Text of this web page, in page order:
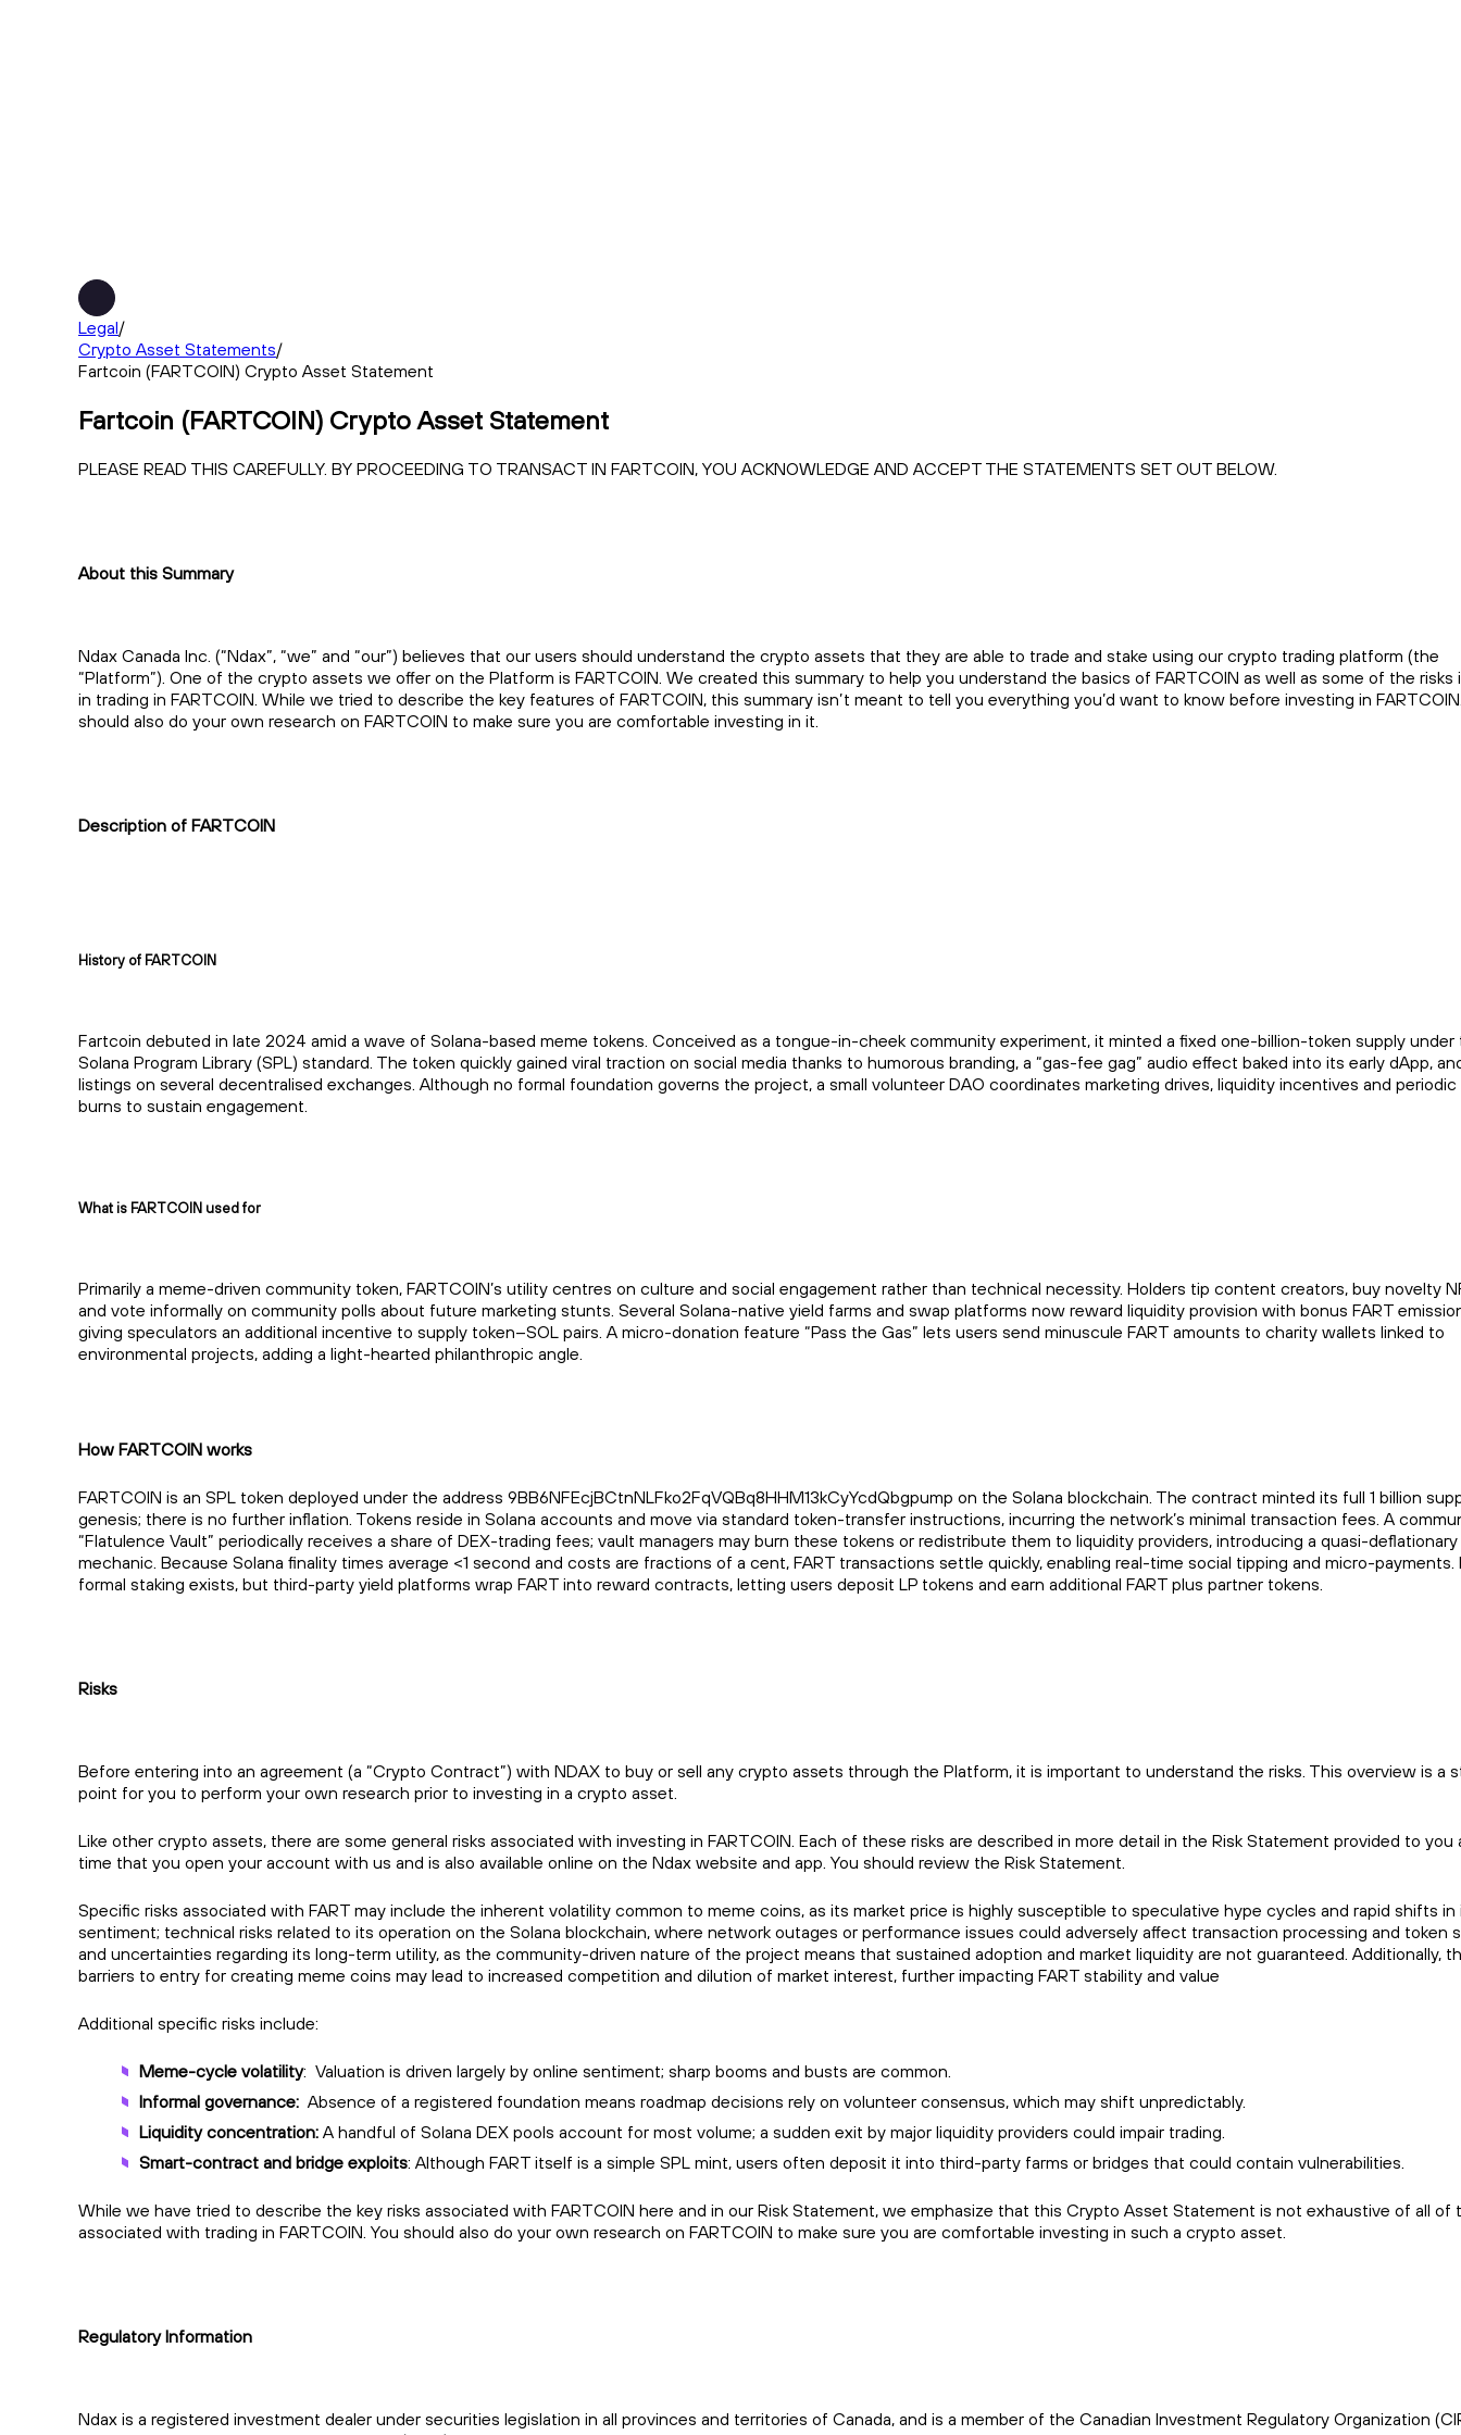
Legal/
Crypto Asset Statements/
Fartcoin (FARTCOIN) Crypto Asset Statement
Fartcoin (FARTCOIN) Crypto Asset Statement
PLEASE READ THIS CAREFULLY. BY PROCEEDING TO TRANSACT IN FARTCOIN, YOU ACKNOWLEDGE AND ACCEPT THE STATEMENTS SET OUT BELOW.
About this Summary
Ndax Canada Inc. (“Ndax”, “we” and “our”) believes that our users should understand the crypto assets that they are able to trade and stake using our crypto trading platform (the
“Platform”). One of the crypto assets we offer on the Platform is FARTCOIN. We created this summary to help you understand the basics of FARTCOIN as well as some of the risks
in trading in FARTCOIN. While we tried to describe the key features of FARTCOIN, this summary isn’t meant to tell you everything you’d want to know before investing in
should also do your own research on FARTCOIN to make sure you are comfortable investing in it.
Description of FARTCOIN
History of FARTCOIN
Fartcoin debuted in late 2024 amid a wave of Solana-based meme tokens. Conceived as a tongue-in-cheek community experiment, it minted a fixed one-billion-token supply under
Solana Program Library (SPL) standard. The token quickly gained viral traction on social media thanks to humorous branding, a “gas-fee gag” audio effect baked into its early dApp,
listings on several decentralised exchanges. Although no formal foundation governs the project, a small volunteer DAO coordinates marketing drives, liquidity incentives and
burns to sustain engagement.
What is FARTCOIN used for
Primarily a meme-driven community token, FARTCOIN’s utility centres on culture and social engagement rather than technical necessity. Holders tip content creators, buy novelty
and vote informally on community polls about future marketing stunts. Several Solana-native yield farms and swap platforms now reward liquidity provision with bonus FART
giving speculators an additional incentive to supply token–SOL pairs. A micro-donation feature “Pass the Gas” lets users send minuscule FART amounts to charity wallets linked to
environmental projects, adding a light-hearted philanthropic angle.
How FARTCOIN works
FARTCOIN is an SPL token deployed under the address 9BB6NFEcjBCtnNLFko2FqVQBq8HHM13kCyYcdQbgpump on the Solana blockchain. The contract minted its full 1 billion
genesis; there is no further inflation. Tokens reside in Solana accounts and move via standard token-transfer instructions, incurring the network’s minimal transaction fees. A
“Flatulence Vault” periodically receives a share of DEX-trading fees; vault managers may burn these tokens or redistribute them to liquidity providers, introducing a quasi-deflationary
mechanic. Because Solana finality times average <1 second and costs are fractions of a cent, FART transactions settle quickly, enabling real-time social tipping and micro-payments.
formal staking exists, but third-party yield platforms wrap FART into reward contracts, letting users deposit LP tokens and earn additional FART plus partner tokens.
Risks
Before entering into an agreement (a “Crypto Contract”) with NDAX to buy or sell any crypto assets through the Platform, it is important to understand the risks. This overview is a
point for you to perform your own research prior to investing in a crypto asset.
Like other crypto assets, there are some general risks associated with investing in FARTCOIN. Each of these risks are described in more detail in the Risk Statement provided to you
time that you open your account with us and is also available online on the Ndax website and app. You should review the Risk Statement.
Specific risks associated with FART may include the inherent volatility common to meme coins, as its market price is highly susceptible to speculative hype cycles and rapid shifts
sentiment; technical risks related to its operation on the Solana blockchain, where network outages or performance issues could adversely affect transaction processing and token
and uncertainties regarding its long-term utility, as the community-driven nature of the project means that sustained adoption and market liquidity are not guaranteed. Additionally,
barriers to entry for creating meme coins may lead to increased competition and dilution of market interest, further impacting FART stability and value
Additional specific risks include:
Meme-cycle volatility: Valuation is driven largely by online sentiment; sharp booms and busts are common.
Informal governance: Absence of a registered foundation means roadmap decisions rely on volunteer consensus, which may shift unpredictably.
Liquidity concentration: A handful of Solana DEX pools account for most volume; a sudden exit by major liquidity providers could impair trading.
Smart-contract and bridge exploits: Although FART itself is a simple SPL mint, users often deposit it into third-party farms or bridges that could contain vulnerabilities.
While we have tried to describe the key risks associated with FARTCOIN here and in our Risk Statement, we emphasize that this Crypto Asset Statement is not exhaustive of all of
associated with trading in FARTCOIN. You should also do your own research on FARTCOIN to make sure you are comfortable investing in such a crypto asset.
Regulatory Information
Ndax is a registered investment dealer under securities legislation in all provinces and territories of Canada, and is a member of the Canadian Investment Regulatory Organization